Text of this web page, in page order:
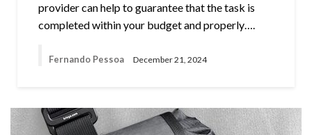
provider can help to guarantee that the task is
completed within your budget and properly….
Fernando Pessoa December 21, 2024